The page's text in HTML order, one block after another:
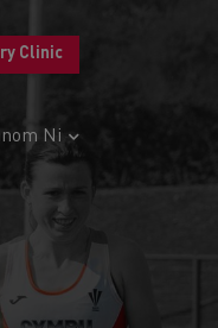
Clinic
Ni